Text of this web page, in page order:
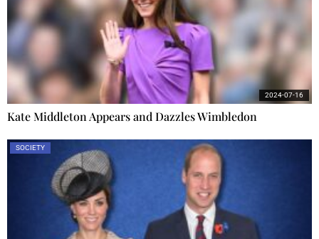
Kate Middleton Appears and Dazzles Wimbledon
2024-07-16
SOCIETY